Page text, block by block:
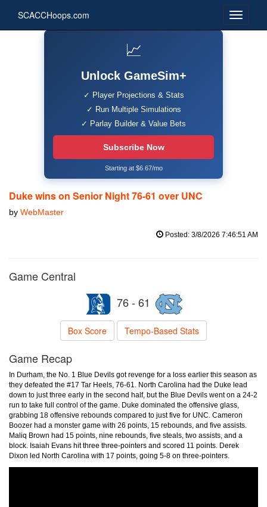
SCACCHoops.com
📈
Unlock GameSim+
✓ Player Projections & Stats
✓ Run Multiple Simulations
✓ Parlay Builder & Value Bets
Subscribe Now
Starting at $6.67/mo
Duke wins on Senior Night 76-61 over UNC
by WebMaster
Posted: 3/8/2026 7:46:51 AM
Game Central
76 - 61
Box Score Tempo-Based Stats
Game Recap
In Durham, the No. 1 Blue Devils got revenge for a loss earlier this season as
they defeated the #17 Tar Heels, 76-61. North Carolina had the Duke lead
down to just three early in the second half, but the Blue Devils went on a 24-2
run to take full control of the game. Duke dominated the offensive glass,
grabbing 18 offensive rebounds compared to just five for UNC. Cameron
Boozer had a monster game with 26 points, 15 rebounds, and five assists.
Maliq Brown had 15 points, nine rebounds, five steals, two assists, and a
block. Isaiah Evans hit three three-pointers and scored 11 points. Derek
Dixon led North Carolina with 17 points, going 5-8 on three-pointers.